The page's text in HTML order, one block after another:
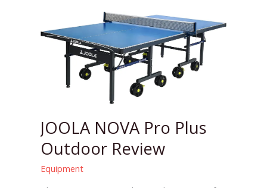
JOOLA NOVA Pro Plus
Outdoor Review
Equipment
NOVA
Review